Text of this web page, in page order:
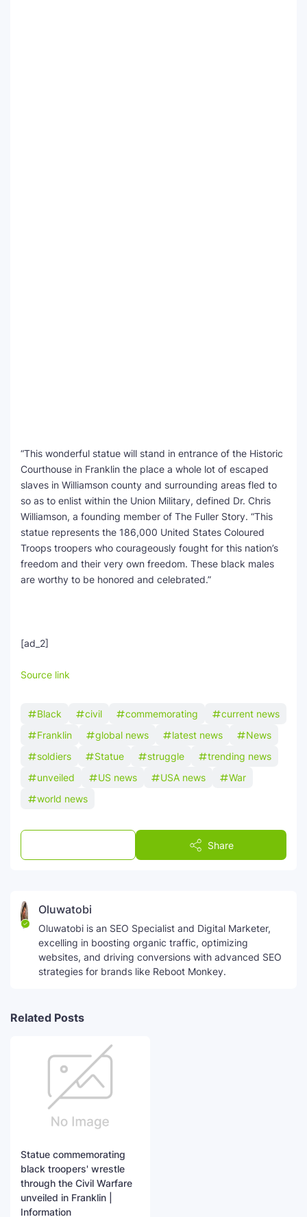
“This wonderful statue will stand in entrance of the Historic
Courthouse in Franklin the place a whole lot of escaped
slaves in Williamson county and surrounding areas fled to
so as to enlist within the Union Military, defined Dr. Chris
Williamson, a founding member of The Fuller Story. “This
statue represents the 186,000 United States Coloured
Troops troopers who courageously fought for this nation’s
freedom and their very own freedom. These black males
are worthy to be honored and celebrated.”
[ad_2]
Source link
Black civil commemorating
current news
Franklin
global news latest news
News
soldiers
Statue struggle
trending news
unveiled
US news USA news
War
world news
Share
Oluwatobi
Oluwatobi is an SEO Specialist and Digital Marketer,
excelling in boosting organic traffic, optimizing
websites, and driving conversions with advanced SEO
strategies for brands like Reboot Monkey.
Related Posts
Statue commemorating
black troopers' wrestle
through the Civil Warfare
unveiled in Franklin |
Information